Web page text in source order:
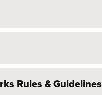
Rules & Guidelines